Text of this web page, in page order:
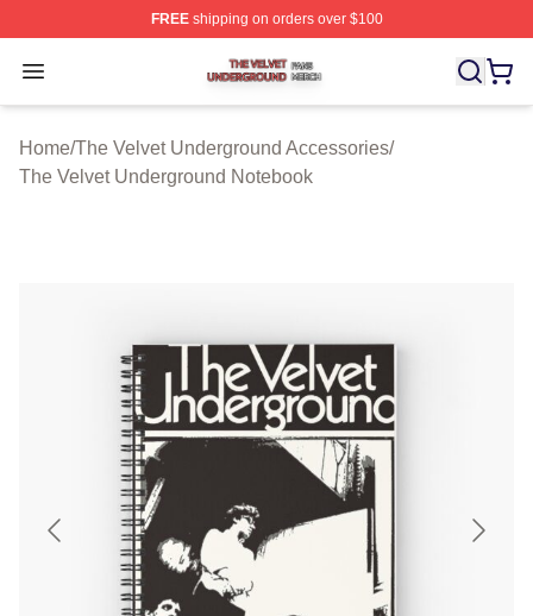
FREEshipping on orders over $100
Open menu
The Velvet Underground Shop ⚡️ Officially Licensed
Home/The Velvet Underground Accessories/
The Velvet Underground Notebook